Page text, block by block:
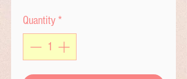
Quantity *